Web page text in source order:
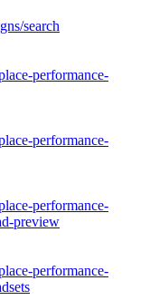
search
performance-
performance-
performance-
preview
performance-